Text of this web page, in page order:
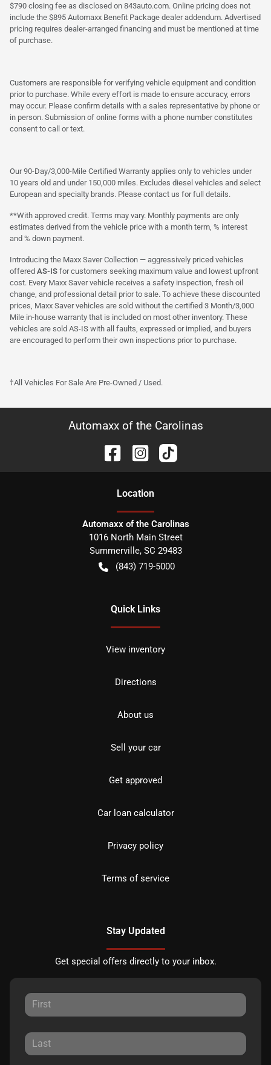
$790 closing fee as disclosed on 843auto.com. Online pricing does not
include the $895 Automaxx Benefit Package dealer addendum. Advertised
pricing requires dealer-arranged financing and must be mentioned at time
of purchase.
Customers are responsible for verifying vehicle equipment and condition
prior to purchase. While every effort is made to ensure accuracy, errors
may occur. Please confirm details with a sales representative by phone or
in person. Submission of online forms with a phone number constitutes
consent to call or text.
Our 90-Day/3,000-Mile Certified Warranty applies only to vehicles under
10 years old and under 150,000 miles. Excludes diesel vehicles and select
European and specialty brands. Please contact us for full details.
**With approved credit. Terms may vary. Monthly payments are only
estimates derived from the vehicle price with a month term, % interest
and % down payment.
Introducing the Maxx Saver Collection — aggressively priced vehicles
offered AS-IS for customers seeking maximum value and lowest upfront
cost. Every Maxx Saver vehicle receives a safety inspection, fresh oil
change, and professional detail prior to sale. To achieve these discounted
prices, Maxx Saver vehicles are sold without the certified 3 Month/3,000
Mile in-house warranty that is included on most other inventory. These
vehicles are sold AS-IS with all faults, expressed or implied, and buyers
are encouraged to perform their own inspections prior to purchase.
†All Vehicles For Sale Are Pre-Owned / Used.
Automaxx of the Carolinas
Location
Automaxx of the Carolinas
1016 North Main Street
Summerville, SC 29483
(843) 719-5000
Quick Links
View inventory
Directions
About us
Sell your car
Get approved
Car loan calculator
Privacy policy
Terms of service
Stay Updated
Get special offers directly to your inbox.